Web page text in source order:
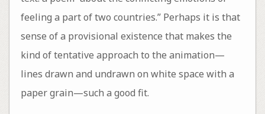
feeling a part of two countries.” Perhaps it is that
sense of a provisional existence that makes the
kind of tentative approach to the animation—
lines drawn and undrawn on white space with a
paper grain—such a good fit.